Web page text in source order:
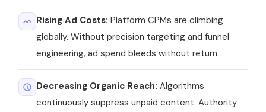
Rising Ad Costs: Platform CPMs are climbing
globally. Without precision targeting and funnel
engineering, ad spend bleeds without return.
Decreasing Organic Reach: Algorithms
continuously suppress unpaid content. Authority